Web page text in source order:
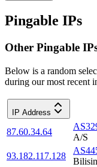
Pingable IPs
Other Pingable
Below is a random
during our most recent
IP Address
87.60.34.64
A/S
93.182.117.128